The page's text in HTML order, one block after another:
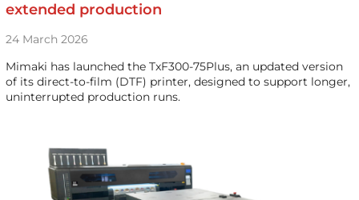
extended production
24 March 2026
Mimaki has launched the TxF300-75Plus, an updated version
of its direct-to-film (DTF) printer, designed to support longer,
uninterrupted production runs.